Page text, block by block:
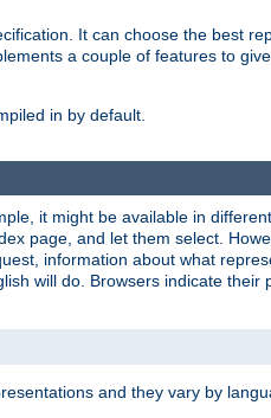
It can choose the best
a couple of features to
in by default.
it might be available in
page, and let them select.
information about what
will do. Browsers indicate
and they vary by